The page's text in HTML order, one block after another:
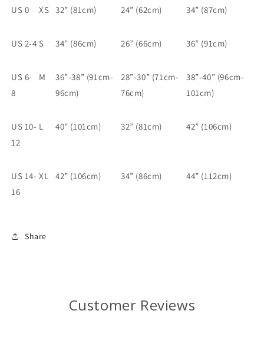
US 0 XS 32” (81cm) 24” (62cm) 34” (87cm)
US 2-4 S 34” (86cm) 26” (66cm) 36” (91cm)
US 6-
8
M
36”-38” (91cm-
96cm)
28”-30” (71cm-
76cm)
38”-40” (96cm-
101cm)
US 10-
12
L 40” (101cm) 32” (81cm) 42” (106cm)
US 14-
16
XL 42” (106cm) 34” (86cm) 44” (112cm)
Share
Customer Reviews